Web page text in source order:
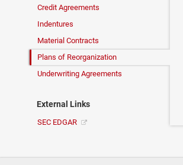
Credit Agreements
Indentures
Material Contracts
Plans of Reorganization
Underwriting Agreements
External Links
SEC EDGAR